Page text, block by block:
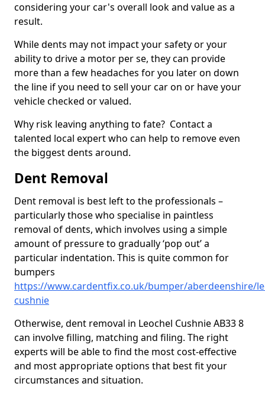
considering your car's overall look and value as a
result.
While dents may not impact your safety or your
ability to drive a motor per se, they can provide
more than a few headaches for you later on down
the line if you need to sell your car on or have your
vehicle checked or valued.
Why risk leaving anything to fate? Contact a
talented local expert who can help to remove even
the biggest dents around.
Dent Removal
Dent removal is best left to the professionals –
particularly those who specialise in paintless
removal of dents, which involves using a simple
amount of pressure to gradually ‘pop out’ a
particular indentation. This is quite common for
bumpers
https://www.cardentfix.co.uk/bumper/aberdeenshire/
cushnie
Otherwise, dent removal in Leochel Cushnie AB33 8
can involve filling, matching and filing. The right
experts will be able to find the most cost-effective
and most appropriate options that best fit your
circumstances and situation.